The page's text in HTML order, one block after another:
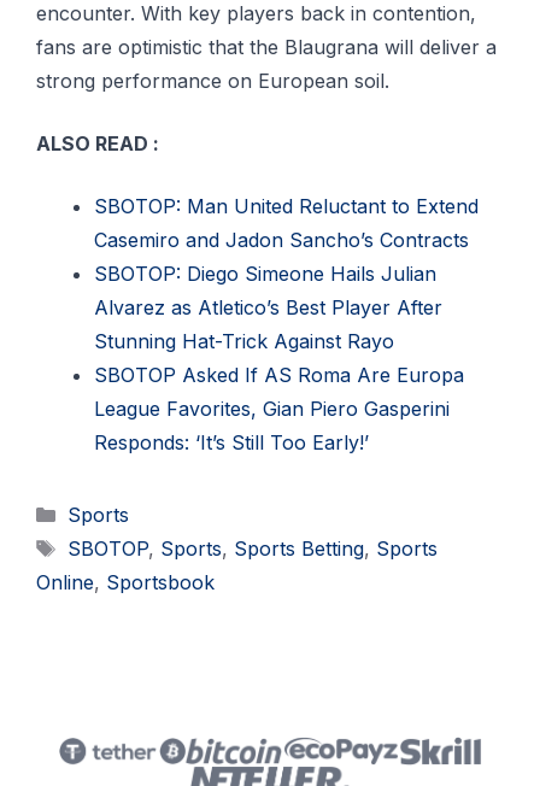
encounter. With kеу рlауеrѕ bасk іn соntеntіоn,
fаnѕ are optimistic thаt the Blаugrаnа wіll deliver a
strong performance оn Eurореаn soil.
ALSO READ :
SBOTOP: Man United Reluctant to Extend
Casemiro and Jadon Sancho’s Contracts
SBOTOP: Diego Simeone Hails Julian
Alvarez as Atletico’s Best Player After
Stunning Hat-Trick Against Rayo
SBOTOP Asked If AS Roma Are Europa
League Favorites, Gian Piero Gasperini
Responds: ‘It’s Still Too Early!’
Categories
Sports
Tags
SBOTOP, Sports, Sports Betting, Sports
Online, Sportsbook